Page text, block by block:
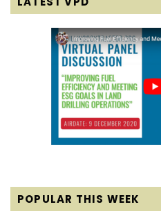
POPULAR THIS WEEK